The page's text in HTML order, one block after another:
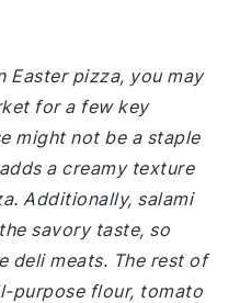
Easter pizza, you may
for a few key
might not be a staple
a creamy texture
Additionally, salami
savory taste, so
deli meats. The rest of
purpose flour, tomato